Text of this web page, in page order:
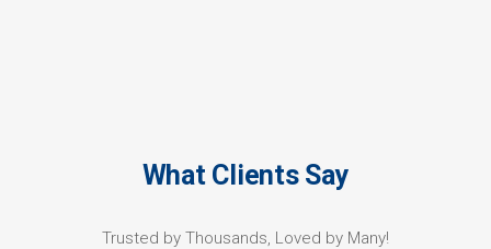
What Clients Say
Trusted by Thousands, Loved by Many!